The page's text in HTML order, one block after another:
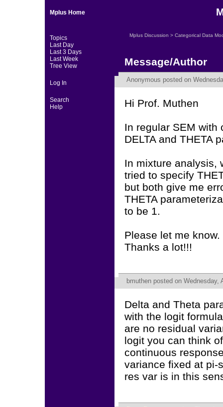
Mplus Home
Topics
Last Day
Last 3 Days
Last Week
Tree View
Log In
Search
Help
Mplus Discussion > Categorical Data
Message/Author
Anonymous posted on
Hi Prof. Muthen
In regular SEM
DELTA and THETA
In mixture analysis,
tried to specify
but both give me
THETA
to be 1.
Please let me know.
Thanks a lot!!!
bmuthen posted on Wednesday,
Delta and Theta
with the logit
are no residual
logit you can think
continuous
variance fixed at pi-
res var is in this